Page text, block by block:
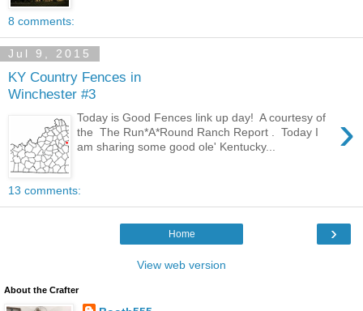
8 comments:
Jul 9, 2015
KY Country Fences in
Winchester #3
›
Today is Good Fences link up day! A courtesy of
the The Run*A*Round Ranch Report . Today I
am sharing some good ole' Kentucky...
13 comments:
›
Home
View web version
About the Crafter